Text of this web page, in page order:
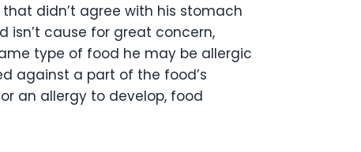
didn’t agree with his stomach
cause for great concern,
type of food he may be allergic
against a part of the food’s
an allergy to develop, food